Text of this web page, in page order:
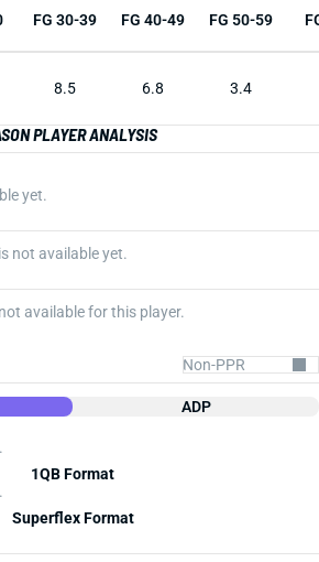
FG 30-39 FG 40-49 FG 50-59
8.5 6.8 3.4
PLAYER ANALYSIS
yet.
not available yet.
available for this player.
ADP
1QB Format
Superflex Format